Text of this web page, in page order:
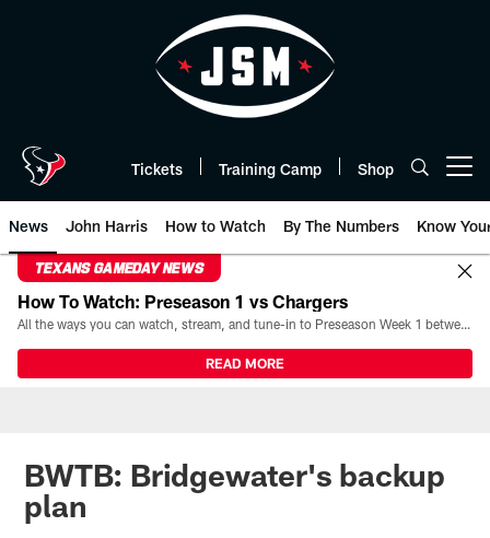
Tickets Training Camp Shop
News John Harris How to Watch By The Numbers Know
TEXANS GAMEDAY NEWS
How To Watch: Preseason 1 vs Chargers
All the ways you can watch, stream, and tune-in to Preseason Week 1 between the Texans and the Los Angeles Chargers at Reliant Stadium on August 13.
READ MORE
BWTB: Bridgewater's backup
plan